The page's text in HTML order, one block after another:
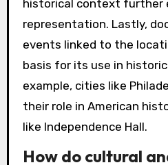
historical context further
representation. Lastly,
events linked to the
basis for its use in
example, cities like
their role in American
like Independence Hall.
How do cultural